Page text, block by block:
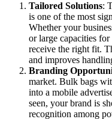
Tailored Solutions:
is one of the most
Whether your
or large capacities
receive the right fit.
and improves
Branding
market. Bulk bags
into a mobile
seen, your brand is
recognition among